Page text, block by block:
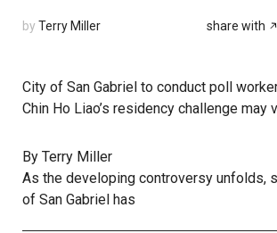
by Terry Miller share with
City of San Gabriel to conduct poll
Chin Ho Liao’s residency challenge may
By Terry Miller
As the developing controversy unfolds,
of San Gabriel has